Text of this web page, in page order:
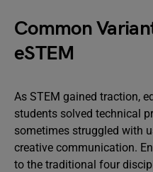
Common
eSTEM
As STEM gained traction,
students solved technical
sometimes struggled with
creative communication.
to the traditional four